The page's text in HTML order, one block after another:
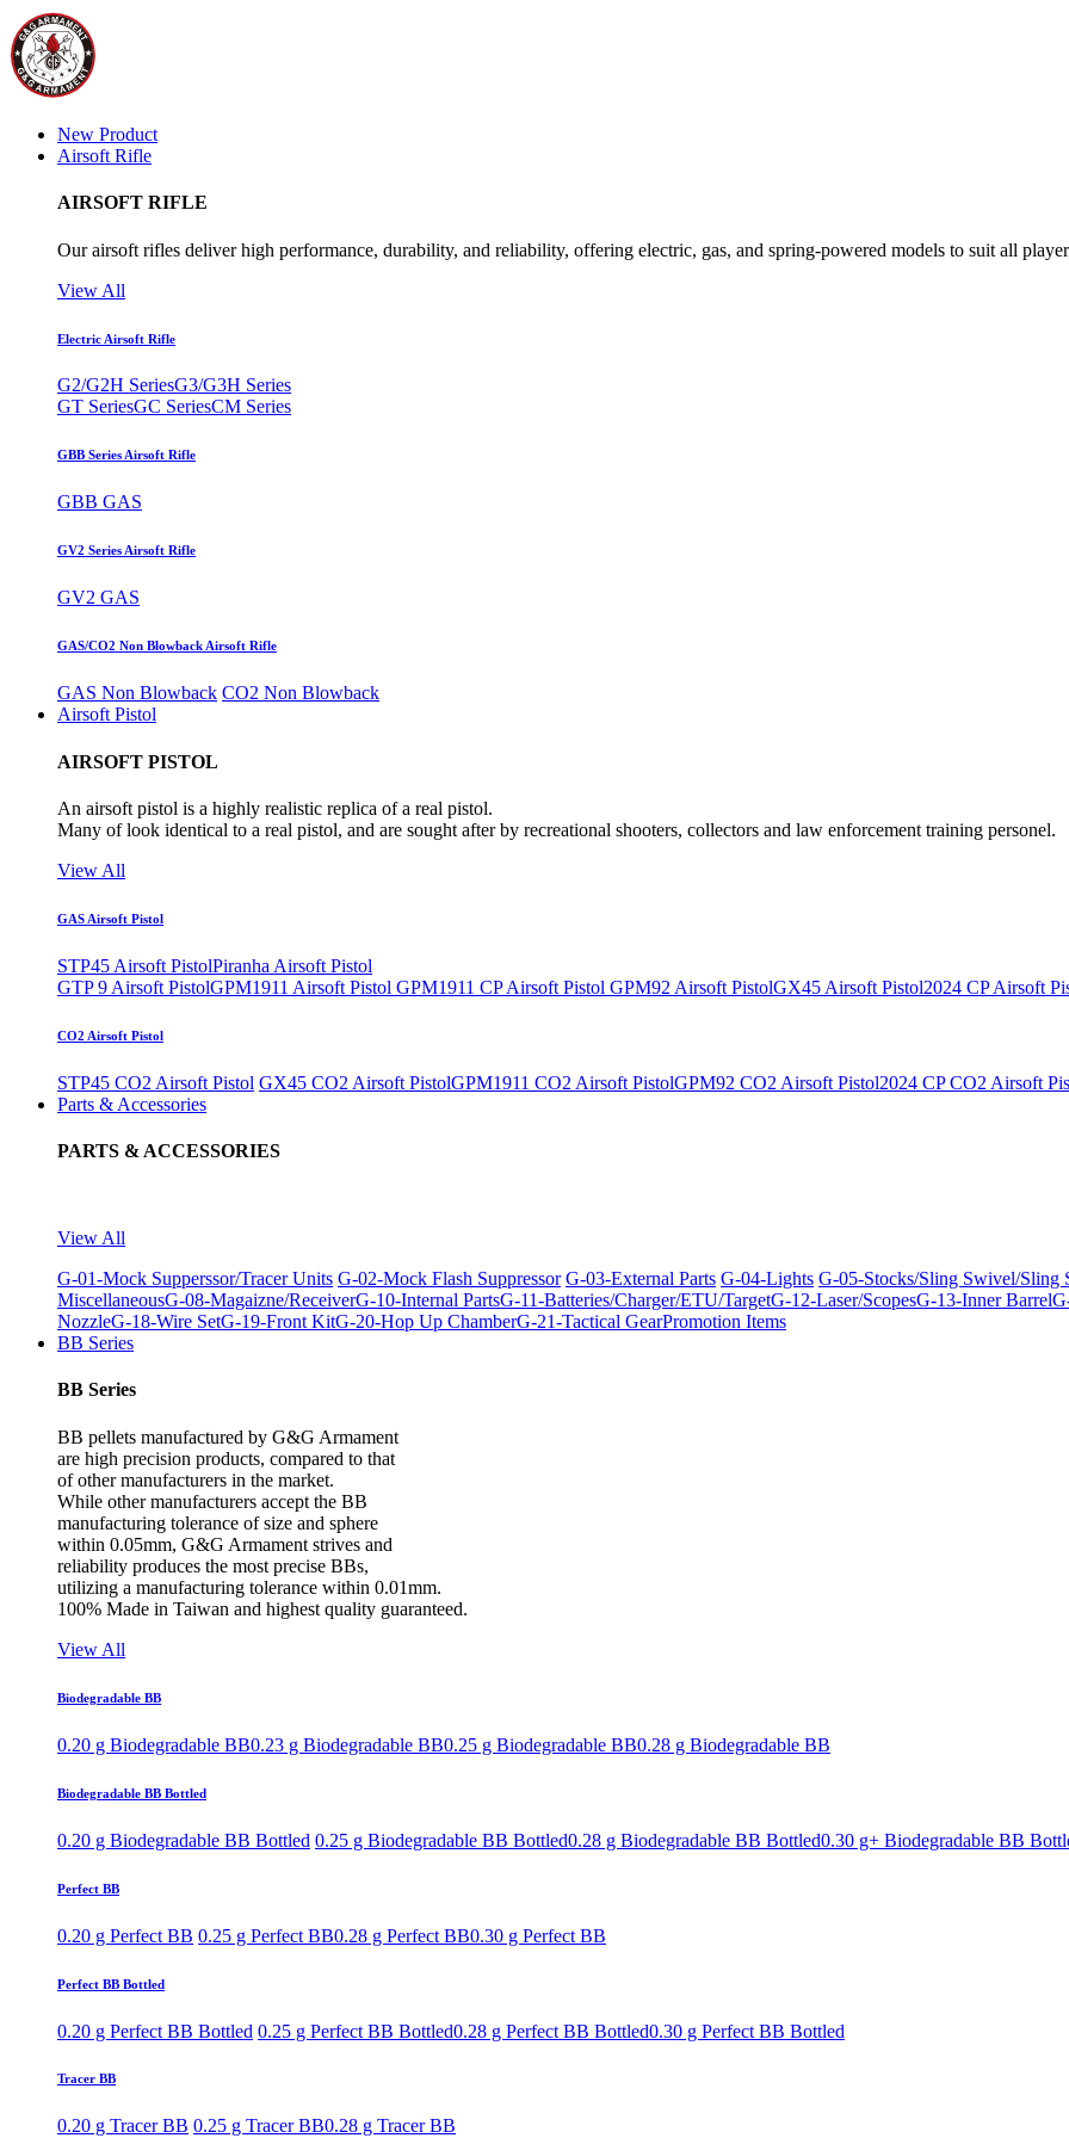
New Product
Airsoft Rifle
AIRSOFT RIFLE
Our airsoft rifles deliver high performance, durability, and reliability, offering electric, gas, and spring-powered models to suit all
View All
Electric Airsoft Rifle
G2/G2H SeriesG3/G3H Series
GT SeriesGC SeriesCM Series
GBB Series Airsoft Rifle
GBB GAS
GV2 Series Airsoft Rifle
GV2 GAS
GAS/CO2 Non Blowback Airsoft Rifle
GAS Non Blowback CO2 Non Blowback
Airsoft Pistol
AIRSOFT PISTOL
An airsoft pistol is a highly realistic replica of a real pistol.
Many of look identical to a real pistol, and are sought after by recreational shooters, collectors and law enforcement training personel.
View All
GAS Airsoft Pistol
STP45 Airsoft PistolPiranha Airsoft Pistol
GTP 9 Airsoft PistolGPM1911 Airsoft Pistol GPM1911 CP Airsoft Pistol GPM92 Airsoft PistolGX45 Airsoft Pistol2024 CP Airsoft
CO2 Airsoft Pistol
STP45 CO2 Airsoft Pistol GX45 CO2 Airsoft PistolGPM1911 CO2 Airsoft PistolGPM92 CO2 Airsoft Pistol2024 CP CO2 Airsoft
Parts & Accessories
PARTS & ACCESSORIES
View All
G-01-Mock Supperssor/Tracer Units G-02-Mock Flash Suppressor G-03-External Parts G-04-Lights G-05-Stocks/Sling Swivel/Sling
MiscellaneousG-08-Magaizne/ReceiverG-10-Internal PartsG-11-Batteries/Charger/ETU/TargetG-12-Laser/ScopesG-13-Inner Barrel
NozzleG-18-Wire SetG-19-Front KitG-20-Hop Up ChamberG-21-Tactical GearPromotion Items
BB Series
BB Series
BB pellets manufactured by G&G Armament
are high precision products, compared to that
of other manufacturers in the market.
While other manufacturers accept the BB
manufacturing tolerance of size and sphere
within 0.05mm, G&G Armament strives and
reliability produces the most precise BBs,
utilizing a manufacturing tolerance within 0.01mm.
100% Made in Taiwan and highest quality guaranteed.
View All
Biodegradable BB
0.20 g Biodegradable BB0.23 g Biodegradable BB0.25 g Biodegradable BB0.28 g Biodegradable BB
Biodegradable BB Bottled
0.20 g Biodegradable BB Bottled 0.25 g Biodegradable BB Bottled0.28 g Biodegradable BB Bottled0.30 g+ Biodegradable BB
Perfect BB
0.20 g Perfect BB 0.25 g Perfect BB0.28 g Perfect BB0.30 g Perfect BB
Perfect BB Bottled
0.20 g Perfect BB Bottled 0.25 g Perfect BB Bottled0.28 g Perfect BB Bottled0.30 g Perfect BB Bottled
Tracer BB
0.20 g Tracer BB 0.25 g Tracer BB0.28 g Tracer BB